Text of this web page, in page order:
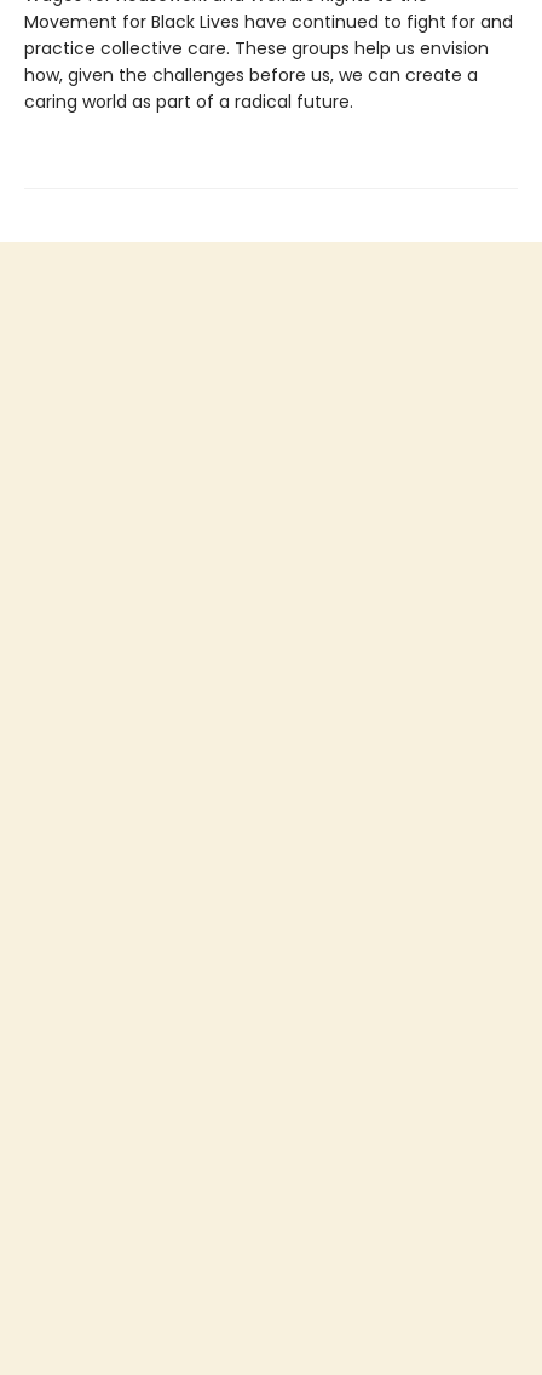
Movement for Black Lives have continued to fight for and
practice collective care. These groups help us envision
how, given the challenges before us, we can create a
caring world as part of a radical future.